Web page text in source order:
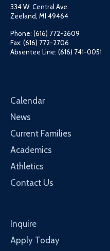
334 W. Central Ave.
Zeeland, MI 49464
Phone: (616) 772-2609
Fax: (616) 772-2706
Absentee Line: (616) 741-0051
Calendar
News
Current Families
Academics
Athletics
Contact Us
Inquire
Apply Today